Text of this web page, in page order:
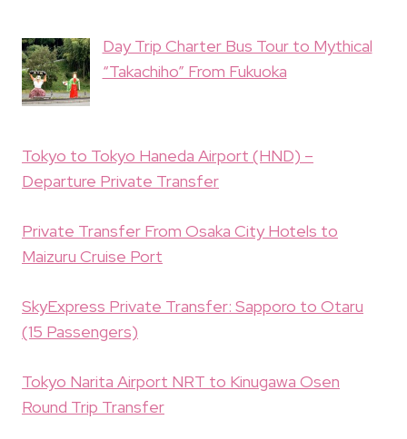
Day Trip Charter Bus Tour to Mythical
“Takachiho” From Fukuoka
Tokyo to Tokyo Haneda Airport (HND) –
Departure Private Transfer
Private Transfer From Osaka City Hotels to
Maizuru Cruise Port
SkyExpress Private Transfer: Sapporo to Otaru
(15 Passengers)
Tokyo Narita Airport NRT to Kinugawa Osen
Round Trip Transfer